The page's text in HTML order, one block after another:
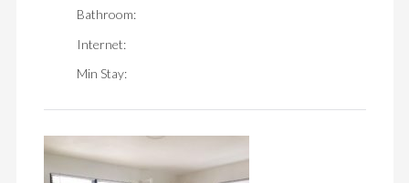
Bathroom:
Internet:
Min Stay: